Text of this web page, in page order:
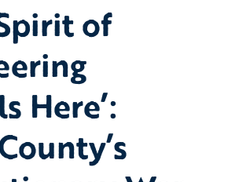
of
Here’: